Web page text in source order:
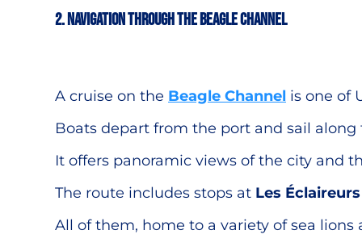
2. Navigation through the Beagle Channel
A cruise on the Beagle Channel is one of
Boats depart from the port and sail
It offers panoramic views of the city and
The route includes stops at Les
All of them, home to a variety of sea lions